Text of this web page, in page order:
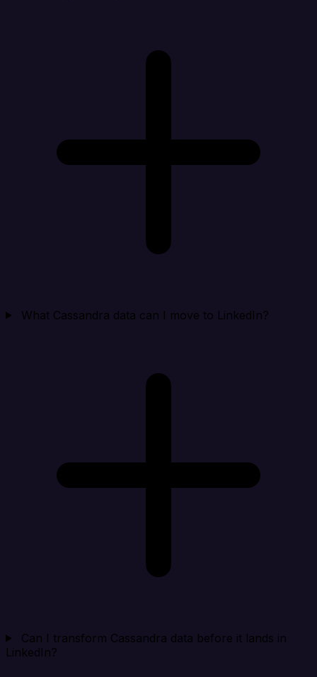
What Cassandra data can I move to LinkedIn?
Can I transform Cassandra data before it lands in
LinkedIn?